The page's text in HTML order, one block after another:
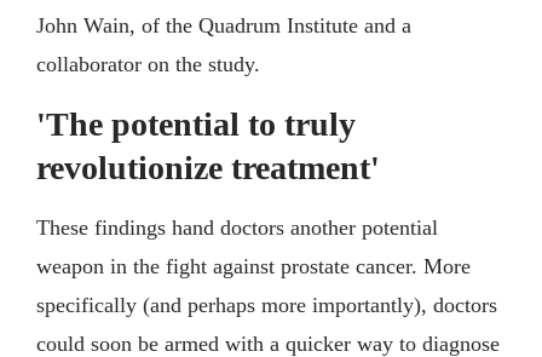
John Wain, of the Quadrum Institute and a
collaborator on the study.
'The potential to truly
revolutionize treatment'
These findings hand doctors another potential
weapon in the fight against prostate cancer. More
specifically (and perhaps more importantly), doctors
could soon be armed with a quicker way to diagnose